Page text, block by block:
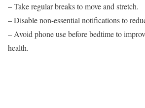
– Take regular breaks to move and stretch.
– Disable non-essential notifications to
– Avoid phone use before bedtime to
health.